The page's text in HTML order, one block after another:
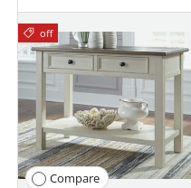
off
Compare